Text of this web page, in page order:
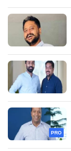
PRO